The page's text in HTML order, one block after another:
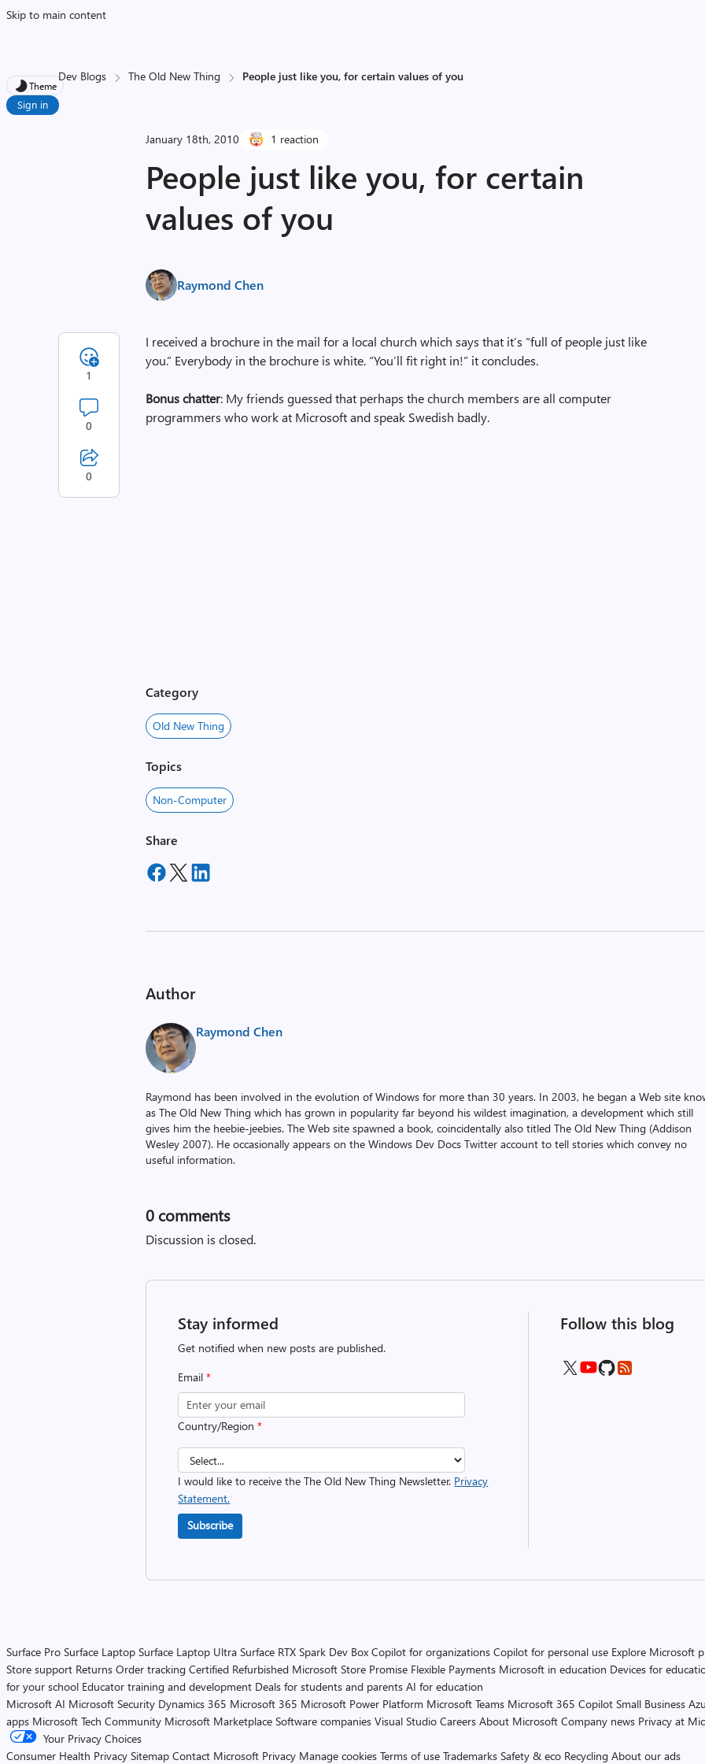
Skip to main content
Theme
Sign in
Dev Blogs The Old New Thing People just like you, for certain values of you
January 18th, 2010 1 reaction
People just like you, for certain
values of you
Raymond Chen
I received a brochure in the mail for a local church which says that it’s “full of people just like
you.” Everybody in the brochure is white. “You’ll fit right in!” it concludes.
Bonus chatter: My friends guessed that perhaps the church members are all computer
programmers who work at Microsoft and speak Swedish badly.
1
0
0
Category
Old New Thing
Topics
Non-Computer
Share
Author
Raymond Chen
Raymond has been involved in the evolution of Windows for more than 30 years. In 2003, he began a Web site
as The Old New Thing which has grown in popularity far beyond his wildest imagination, a development which still
gives him the heebie-jeebies. The Web site spawned a book, coincidentally also titled The Old New Thing (Addison
Wesley 2007). He occasionally appears on the Windows Dev Docs Twitter account to tell stories which convey no
useful information.
0 comments
Discussion is closed.
Stay informed
Get notified when new posts are published.
Email*
Country/Region*
I would like to receive the The Old New Thing Newsletter. Privacy
Statement.
Subscribe
Follow this blog
Surface Pro Surface Laptop Surface Laptop Ultra Surface RTX Spark Dev Box Copilot for organizations Copilot for personal use Explore Microsoft
Store support Returns Order tracking Certified Refurbished Microsoft Store Promise Flexible Payments Microsoft in education Devices for
for your school Educator training and development Deals for students and parents AI for education
Microsoft AI Microsoft Security Dynamics 365 Microsoft 365 Microsoft Power Platform Microsoft Teams Microsoft 365 Copilot Small Business
apps Microsoft Tech Community Microsoft Marketplace Software companies Visual Studio Careers About Microsoft Company news Privacy at
Your Privacy Choices
Consumer Health Privacy Sitemap Contact Microsoft Privacy Manage cookies Terms of use Trademarks Safety & eco Recycling About our ads